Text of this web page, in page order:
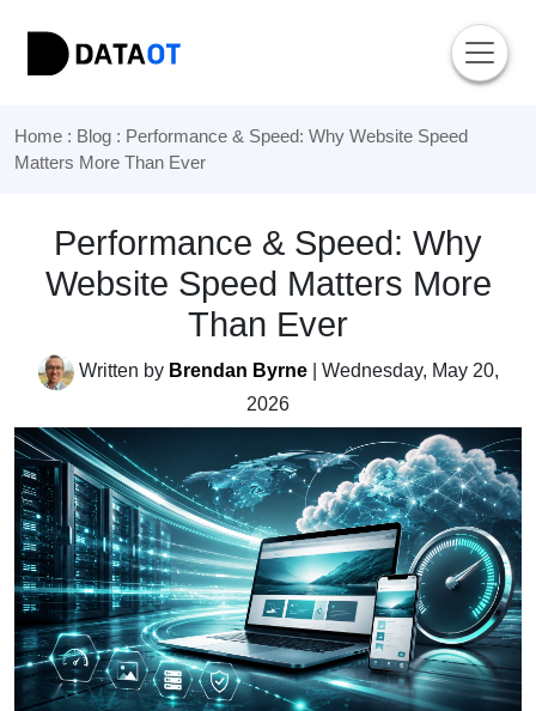
Home : Blog : Performance & Speed: Why Website Speed
Matters More Than Ever
Performance & Speed: Why
Website Speed Matters More
Than Ever
Written by Brendan Byrne| Wednesday, May 20,
2026